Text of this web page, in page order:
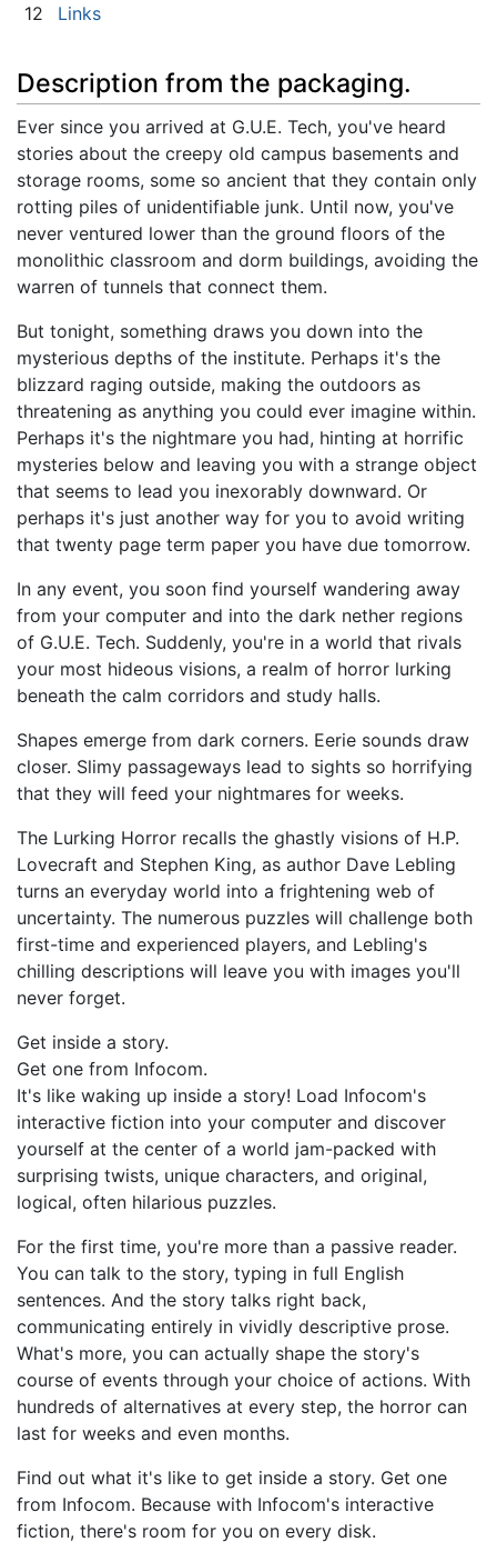
12
Links
Description from the packaging.
Ever since you arrived at G.U.E. Tech, you've heard
stories about the creepy old campus basements and
storage rooms, some so ancient that they contain only
rotting piles of unidentifiable junk. Until now, you've
never ventured lower than the ground floors of the
monolithic classroom and dorm buildings, avoiding the
warren of tunnels that connect them.
But tonight, something draws you down into the
mysterious depths of the institute. Perhaps it's the
blizzard raging outside, making the outdoors as
threatening as anything you could ever imagine within.
Perhaps it's the nightmare you had, hinting at horrific
mysteries below and leaving you with a strange object
that seems to lead you inexorably downward. Or
perhaps it's just another way for you to avoid writing
that twenty page term paper you have due tomorrow.
In any event, you soon find yourself wandering away
from your computer and into the dark nether regions
of G.U.E. Tech. Suddenly, you're in a world that rivals
your most hideous visions, a realm of horror lurking
beneath the calm corridors and study halls.
Shapes emerge from dark corners. Eerie sounds draw
closer. Slimy passageways lead to sights so horrifying
that they will feed your nightmares for weeks.
The Lurking Horror recalls the ghastly visions of H.P.
Lovecraft and Stephen King, as author Dave Lebling
turns an everyday world into a frightening web of
uncertainty. The numerous puzzles will challenge both
first-time and experienced players, and Lebling's
chilling descriptions will leave you with images you'll
never forget.
Get inside a story.
Get one from Infocom.
It's like waking up inside a story! Load Infocom's
interactive fiction into your computer and discover
yourself at the center of a world jam-packed with
surprising twists, unique characters, and original,
logical, often hilarious puzzles.
For the first time, you're more than a passive reader.
You can talk to the story, typing in full English
sentences. And the story talks right back,
communicating entirely in vividly descriptive prose.
What's more, you can actually shape the story's
course of events through your choice of actions. With
hundreds of alternatives at every step, the horror can
last for weeks and even months.
Find out what it's like to get inside a story. Get one
from Infocom. Because with Infocom's interactive
fiction, there's room for you on every disk.